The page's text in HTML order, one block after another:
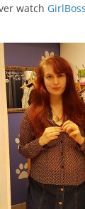
watch GirlBoss